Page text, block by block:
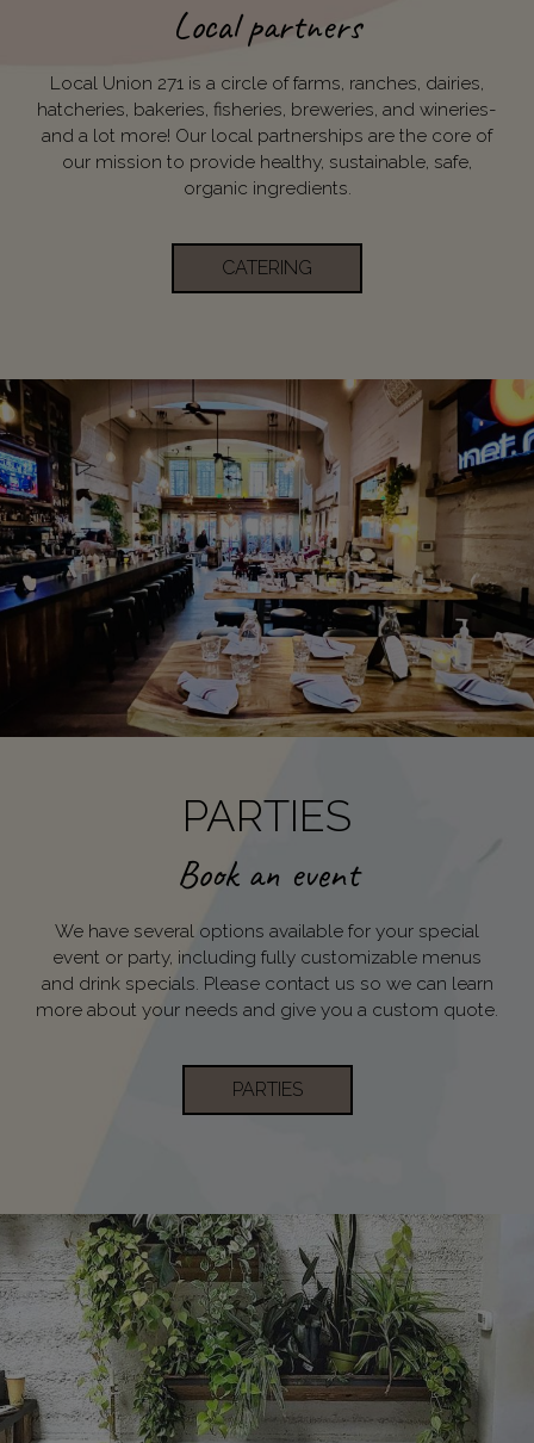
Local partners
Local Union 271 is a circle of farms, ranches, dairies,
hatcheries, bakeries, fisheries, breweries, and wineries-
and a lot more! Our local partnerships are the core of
our mission to provide healthy, sustainable, safe,
organic ingredients.
CATERING
PARTIES
Book an event
We have several options available for your special
event or party, including fully customizable menus
and drink specials. Please contact us so we can learn
more about your needs and give you a custom quote.
PARTIES